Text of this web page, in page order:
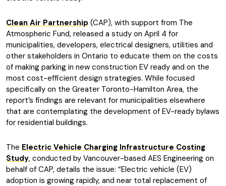
Clean Air Partnership (CAP), with support from The
Atmospheric Fund, released a study on April 4 for
municipalities, developers, electrical designers, utilities and
other stakeholders in Ontario to educate them on the costs
of making parking in new construction EV ready and on the
most cost-efficient design strategies. While focused
specifically on the Greater Toronto-Hamilton Area, the
report’s findings are relevant for municipalities elsewhere
that are contemplating the development of EV-ready bylaws
for residential buildings.
The Electric Vehicle Charging Infrastructure Costing
Study, conducted by Vancouver-based AES Engineering on
behalf of CAP, details the issue: “Electric vehicle (EV)
adoption is growing rapidly, and near total replacement of